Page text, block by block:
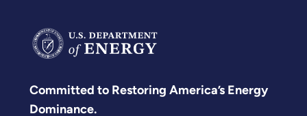
Committed to Restoring America’s Energy
Dominance.